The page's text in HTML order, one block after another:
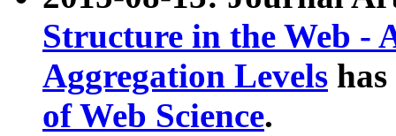
Structure in the Web -
Aggregation Levels
of Web Science.